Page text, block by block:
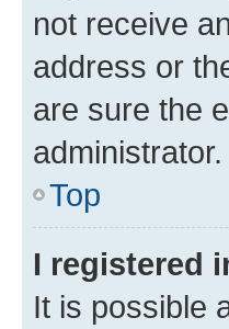
not receive
address or
are sure the
administrator.
Top
I registered
It is possible